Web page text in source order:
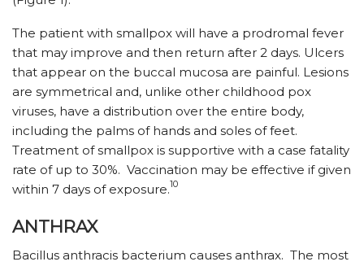
The patient with smallpox will have a prodromal fever
that may improve and then return after 2 days. Ulcers
that appear on the buccal mucosa are painful. Lesions
are symmetrical and, unlike other childhood pox
viruses, have a distribution over the entire body,
including the palms of hands and soles of feet.
Treatment of smallpox is supportive with a case fatality
rate of up to 30%. Vaccination may be effective if given
within 7 days of exposure.10
ANTHRAX
Bacillus anthracis bacterium causes anthrax. The most